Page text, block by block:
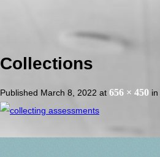
Collections
Published March 8, 2022 at 656 × 450 in